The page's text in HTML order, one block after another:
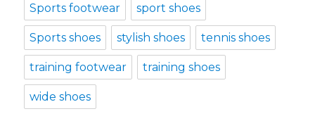
Sports footwear sport shoes
Sports shoes stylish shoes tennis shoes
training footwear training shoes
wide shoes